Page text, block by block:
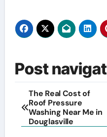
Post
The Real Cost of
Roof Pressure
Washing Near Me in
Douglasville